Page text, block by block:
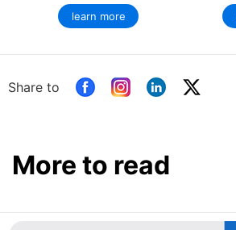
learn more
Share to
More to read